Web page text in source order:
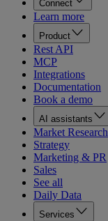
Connect
Learn more
Product
Rest API
MCP
Integrations
Documentation
Book a demo
AI assistants
Market Research
Strategy
Marketing & PR
Sales
See all
Daily Data
Services